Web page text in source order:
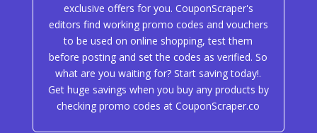
exclusive offers for you. CouponScraper's
editors find working promo codes and vouchers
to be used on online shopping, test them
before posting and set the codes as verified. So
what are you waiting for? Start saving today!.
Get huge savings when you buy any products by
checking promo codes at CouponScraper.co